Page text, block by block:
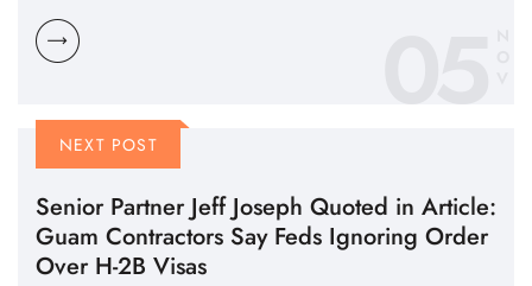
05
NEXT POST
Senior Partner Jeff Joseph Quoted in Article:
Guam Contractors Say Feds Ignoring Order
Over H-2B Visas